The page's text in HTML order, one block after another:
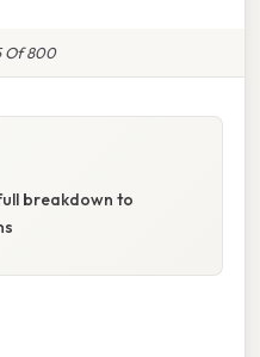
Of 800
breakdown to